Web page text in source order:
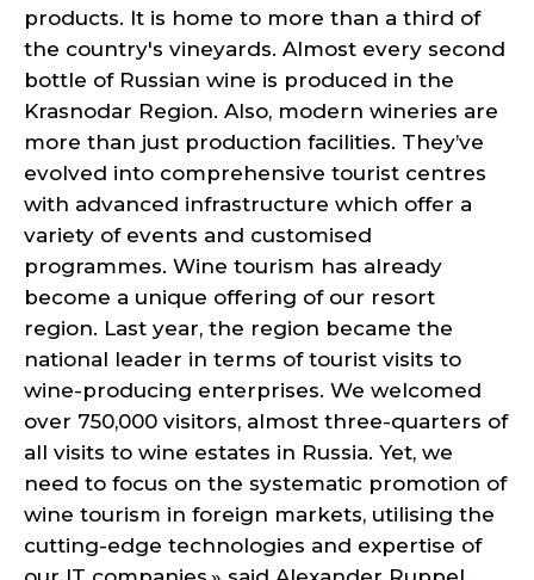
products. It is home to more than a third of
the country's vineyards. Almost every second
bottle of Russian wine is produced in the
Krasnodar Region. Also, modern wineries are
more than just production facilities. They’ve
evolved into comprehensive tourist centres
with advanced infrastructure which offer a
variety of events and customised
programmes. Wine tourism has already
become a unique offering of our resort
region. Last year, the region became the
national leader in terms of tourist visits to
wine-producing enterprises. We welcomed
over 750,000 visitors, almost three-quarters of
all visits to wine estates in Russia. Yet, we
need to focus on the systematic promotion of
wine tourism in foreign markets, utilising the
cutting-edge technologies and expertise of